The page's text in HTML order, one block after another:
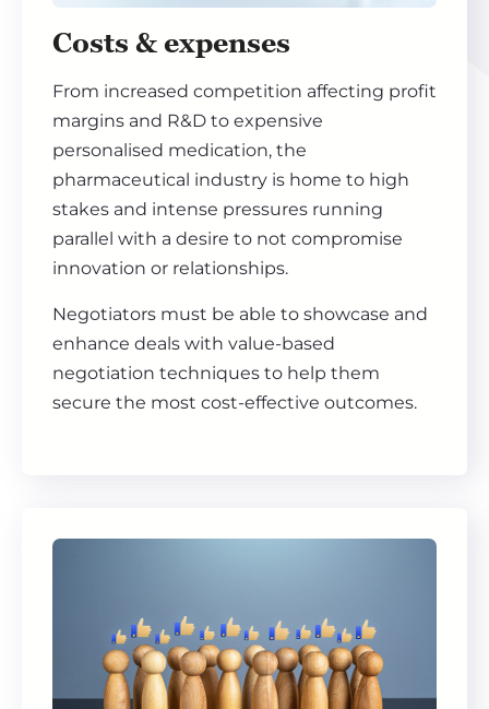
Costs & expenses
From increased competition affecting profit
margins and R&D to expensive
personalised medication, the
pharmaceutical industry is home to high
stakes and intense pressures running
parallel with a desire to not compromise
innovation or relationships.
Negotiators must be able to showcase and
enhance deals with value-based
negotiation techniques to help them
secure the most cost-effective outcomes.